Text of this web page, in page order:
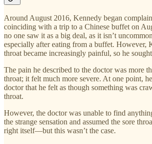
Around August 2016, Kennedy began
coinciding with a trip to a Chinese buffet on
no one saw it as a big deal, as it isn’t
especially after eating from a buffet. However,
throat became increasingly painful, so he
The pain he described to the doctor was more
throat; it felt much more severe. At one point,
doctor that he felt as though something was
throat.
However, the doctor was unable to find
the strange sensation and assumed the sore
right itself—but this wasn’t the case.